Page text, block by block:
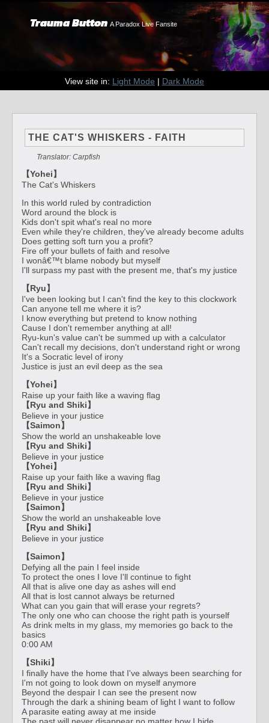
Trauma Button A Paradox Live Fansite
View site in: Light Mode | Dark Mode
THE CAT'S WHISKERS - FAITH
Translator: Carpfish
【Yohei】
The Cat's Whiskers
In this world ruled by contradiction
Word around the block is
Kids don't spit what's real no more
Even while they're children, they've already become adults
Does getting soft turn you a profit?
Fire off your bullets of faith and resolve
I wonâ€™t blame nobody but myself
I'll surpass my past with the present me, that's my justice
【Ryu】
I've been looking but I can't find the key to this clockwork
Can anyone tell me where it is?
I know everything but pretend to know nothing
Cause I don't remember anything at all!
Ryu-kun's value can't be summed up with a calculator
Can't recall my decisions, don't understand right or wrong
It's a Socratic level of irony
Justice is just an evil deep as the sea
【Yohei】
Raise up your faith like a waving flag
【Ryu and Shiki】
Believe in your justice
【Saimon】
Show the world an unshakeable love
【Ryu and Shiki】
Believe in your justice
【Yohei】
Raise up your faith like a waving flag
【Ryu and Shiki】
Believe in your justice
【Saimon】
Show the world an unshakeable love
【Ryu and Shiki】
Believe in your justice
【Saimon】
Defying all the pain I feel inside
To protect the ones I love I'll continue to fight
All that is alive one day as ashes will end
All that is lost cannot always be returned
What can you gain that will erase your regrets?
The only one who can choose the right path is yourself
As drink melts in my glass, my memories go back to the
basics
0:00 AM
【Shiki】
I finally have the home that I've always been searching for
I'm not going to look down on myself anymore
Beyond the despair I can see the present now
Through the dark a shining beam of light I want to follow
A parasite eating away at me inside